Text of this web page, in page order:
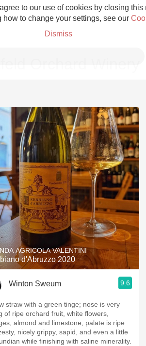
to our use of cookies by closing
how to change your settings, see our
Dismiss
Grower Champagne
Etna Rosso
Skin Contact
Acidity
2010 Chablis
Oregon Pinot
Coravin
Orchard Winery
AGRICOLA VALENTINI
d'Abruzzo 2020
Winton Sweum 9.6
straw with a green tinge; nose is very
of ripe orchard fruit, white flowers,
almond and limestone; palate is ripe
nicely grippy, sapid, and even a little
while finishing with saline minerality.